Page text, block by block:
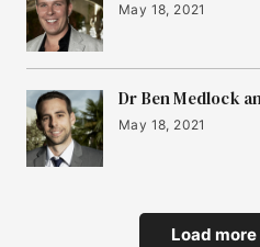
May 18, 2021
Dr Ben Medlock
May 18, 2021
Load